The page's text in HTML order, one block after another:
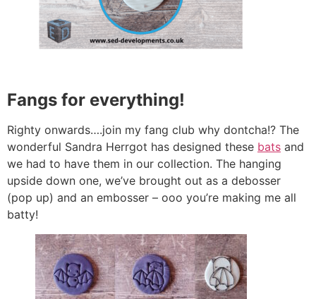
Fangs for everything!
Righty onwards….join my fang club why dontcha!? The
wonderful Sandra Herrgot has designed these bats and
we had to have them in our collection. The hanging
upside down one, we’ve brought out as a debosser
(pop up) and an embosser – ooo you’re making me all
batty!